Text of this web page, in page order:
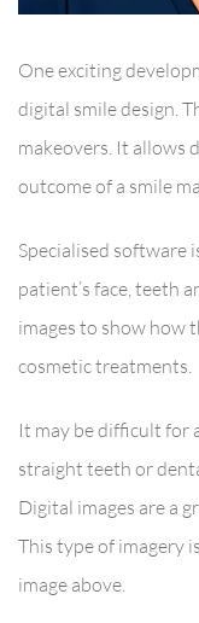
One exciting
digital smile design.
makeovers. It allows
outcome of a smile
Specialised software
patient’s face, teeth
images to show how
cosmetic treatments.
It may be difficult for
straight teeth or
Digital images are a
This type of imagery
image above.